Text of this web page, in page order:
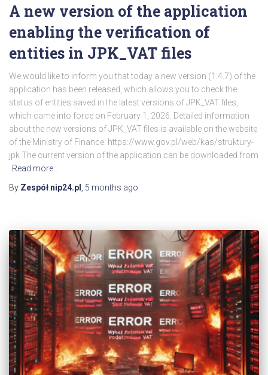
A new version of the application
enabling the verification of
entities in JPK_VAT files
We would like to inform you that today a new version (1.4.7) of the
application has been released, which allows you to check the
status of entities saved in the latest versions of JPK_VAT files,
which came into force on February 1, 2026. Detailed information
about the new versions of JPK_VAT files is available on the website
of the Ministry of Finance: https://www.gov.pl/web/kas/struktury-
jpk The current version of the application can be downloaded from
Read more…
By Zespół nip24.pl 5 months ago